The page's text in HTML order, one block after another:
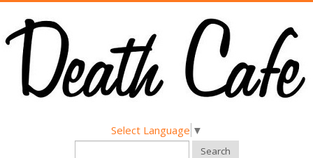
Select Language ▼
Search